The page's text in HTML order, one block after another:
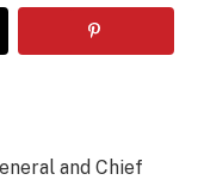
and Chief